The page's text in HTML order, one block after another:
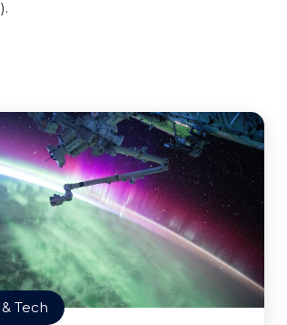
Tech